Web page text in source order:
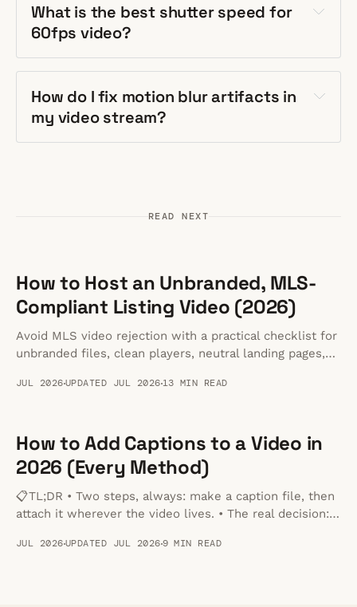
What is the best shutter speed for
60fps video?
How do I fix motion blur artifacts in
my video stream?
READ NEXT
How to Host an Unbranded, MLS-
Compliant Listing Video (2026)
Avoid MLS video rejection with a practical checklist for
unbranded files, clean players, neutral landing pages,
JUL 2026UPDATED JUL 202613 MIN READ
How to Add Captions to a Video in
2026 (Every Method)
📋TL;DR • Two steps, always: make a caption file, then
attach it wherever the video lives. • The real decision:
a separate file can be toggled off and stays editable. •
JUL 2026UPDATED JUL 20269 MIN READ